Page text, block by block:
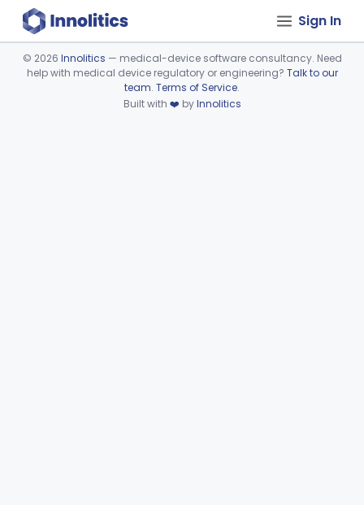
Sign In
Device viewer failed to load.
© 2026 Innolitics — medical-device software consultancy. Need
help with medical device regulatory or engineering? Talk to our
team. Terms of Service.
Built with ❤️ byInnolitics